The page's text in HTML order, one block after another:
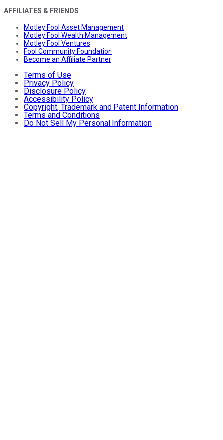
AFFILIATES & FRIENDS
Motley Fool Asset Management
Motley Fool Wealth Management
Motley Fool Ventures
Fool Community Foundation
Become an Affiliate Partner
Terms of Use
Privacy Policy
Disclosure Policy
Accessibility Policy
Copyright, Trademark and Patent Information
Terms and Conditions
Do Not Sell My Personal Information